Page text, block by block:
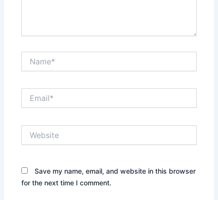
Save my name, email, and website in this browser
for the next time I comment.